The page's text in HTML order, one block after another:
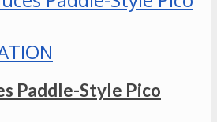
Paddle-Style Pico